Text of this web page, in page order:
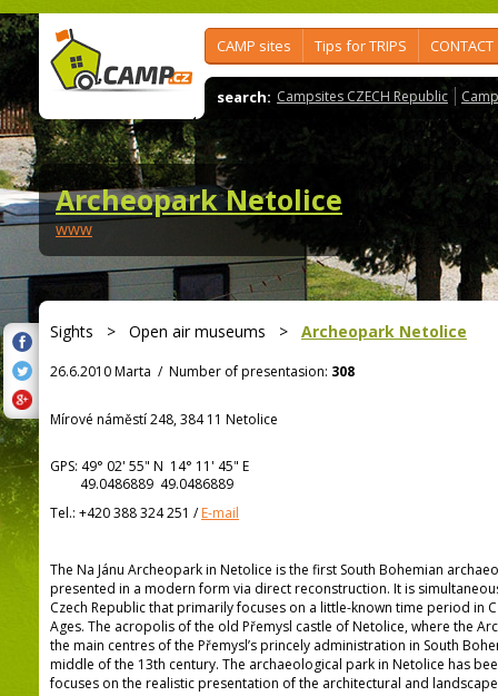
CAMP sites Tips for TRIPS CONTACT
search: Campsites CZECH Republic
Archeopark Netolice
www
Sights > Open air museums > Archeopark Netolice
26.6.2010 Marta / Number of presentasion: 308
Mírové náměstí 248, 384 11 Netolice
GPS: 49° 02' 55" N 14° 11' 45" E
49.0486889 49.0486889
Tel.: +420 388 324 251 /E-mail
The Na Jánu Archeopark in Netolice is the first South Bohemian
presented in a modern form via direct reconstruction. It is
Czech Republic that primarily focuses on a little-known time period in
Ages. The acropolis of the old Přemysl castle of Netolice, where the
the main centres of the Přemysl’s princely administration in South
middle of the 13th century. The archaeological park in Netolice has
focuses on the realistic presentation of the architectural and